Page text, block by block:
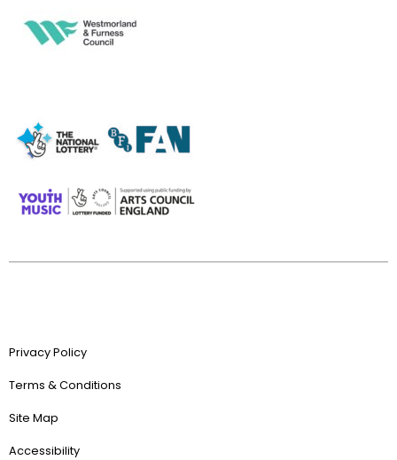
Privacy Policy
Terms & Conditions
Site Map
Accessibility